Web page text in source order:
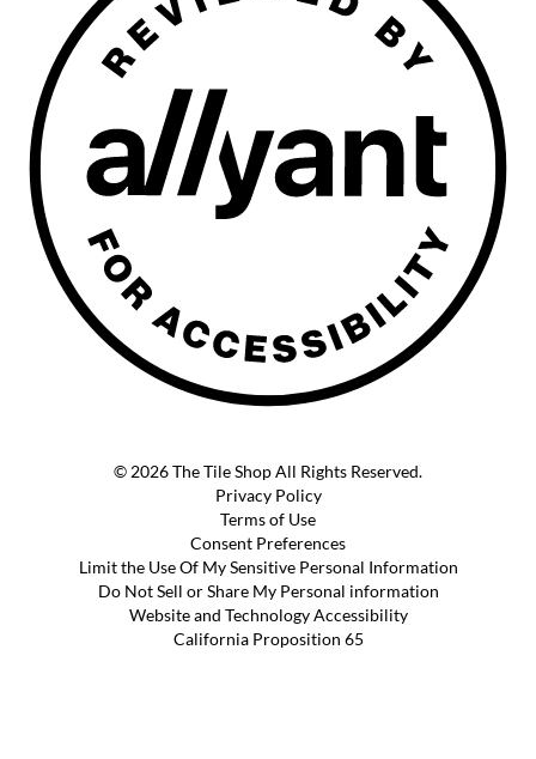
© 2026 The Tile Shop All Rights Reserved.
Privacy Policy
Terms of Use
Consent Preferences
Limit the Use Of My Sensitive Personal Information
Do Not Sell or Share My Personal information
Website and Technology Accessibility
California Proposition 65